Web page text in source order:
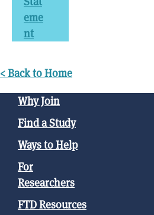
eme
nt
< Back to Home
Why Join
Find a Study
Ways to Help
For
Researchers
FTD Resources